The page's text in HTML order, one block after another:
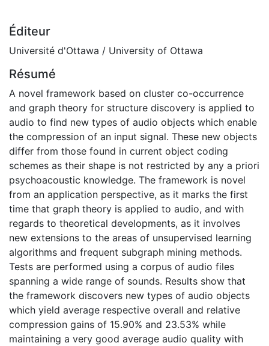
Éditeur
Université d'Ottawa / University of Ottawa
Résumé
A novel framework based on cluster co-occurrence
and graph theory for structure discovery is applied to
audio to find new types of audio objects which enable
the compression of an input signal. These new objects
differ from those found in current object coding
schemes as their shape is not restricted by any a priori
psychoacoustic knowledge. The framework is novel
from an application perspective, as it marks the first
time that graph theory is applied to audio, and with
regards to theoretical developments, as it involves
new extensions to the areas of unsupervised learning
algorithms and frequent subgraph mining methods.
Tests are performed using a corpus of audio files
spanning a wide range of sounds. Results show that
the framework discovers new types of audio objects
which yield average respective overall and relative
compression gains of 15.90% and 23.53% while
maintaining a very good average audio quality with